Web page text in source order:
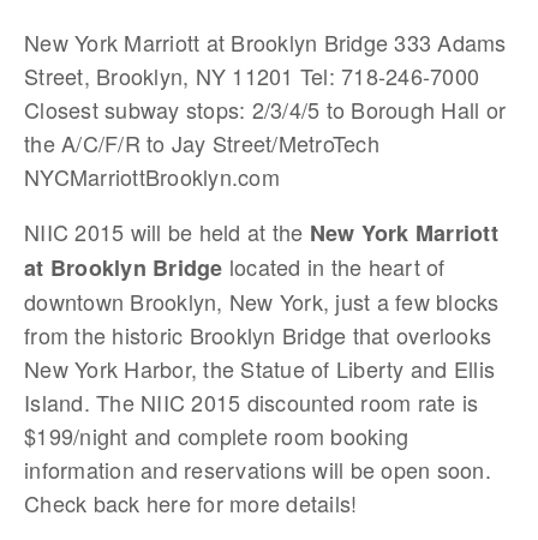
New York Marriott at Brooklyn Bridge 333 Adams
Street, Brooklyn, NY 11201 Tel: 718-246-7000
Closest subway stops: 2/3/4/5 to Borough Hall or
the A/C/F/R to Jay Street/MetroTech
NYCMarriottBrooklyn.com
NIIC 2015 will be held at the New York Marriott
at Brooklyn Bridge located in the heart of
downtown Brooklyn, New York, just a few blocks
from the historic Brooklyn Bridge that overlooks
New York Harbor, the Statue of Liberty and Ellis
Island. The NIIC 2015 discounted room rate is
$199/night and complete room booking
information and reservations will be open soon.
Check back here for more details!